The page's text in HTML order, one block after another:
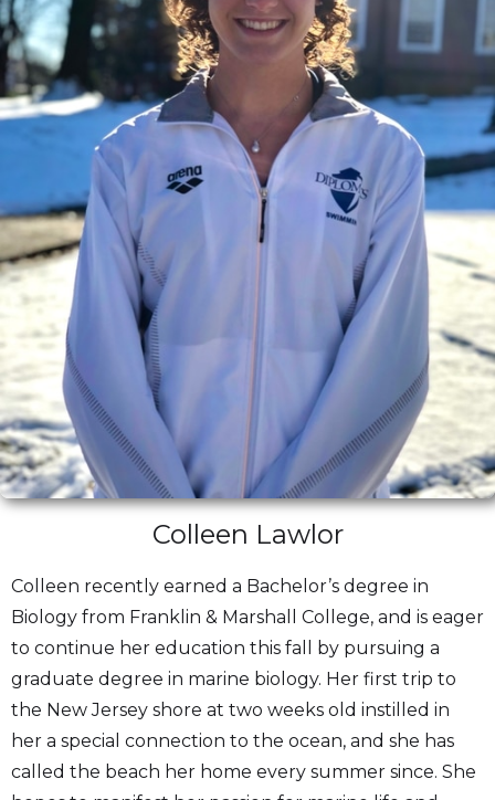
Colleen Lawlor
Colleen recently earned a Bachelor’s degree in
Biology from Franklin & Marshall College, and is eager
to continue her education this fall by pursuing a
graduate degree in marine biology. Her first trip to
the New Jersey shore at two weeks old instilled in
her a special connection to the ocean, and she has
called the beach her home every summer since. She